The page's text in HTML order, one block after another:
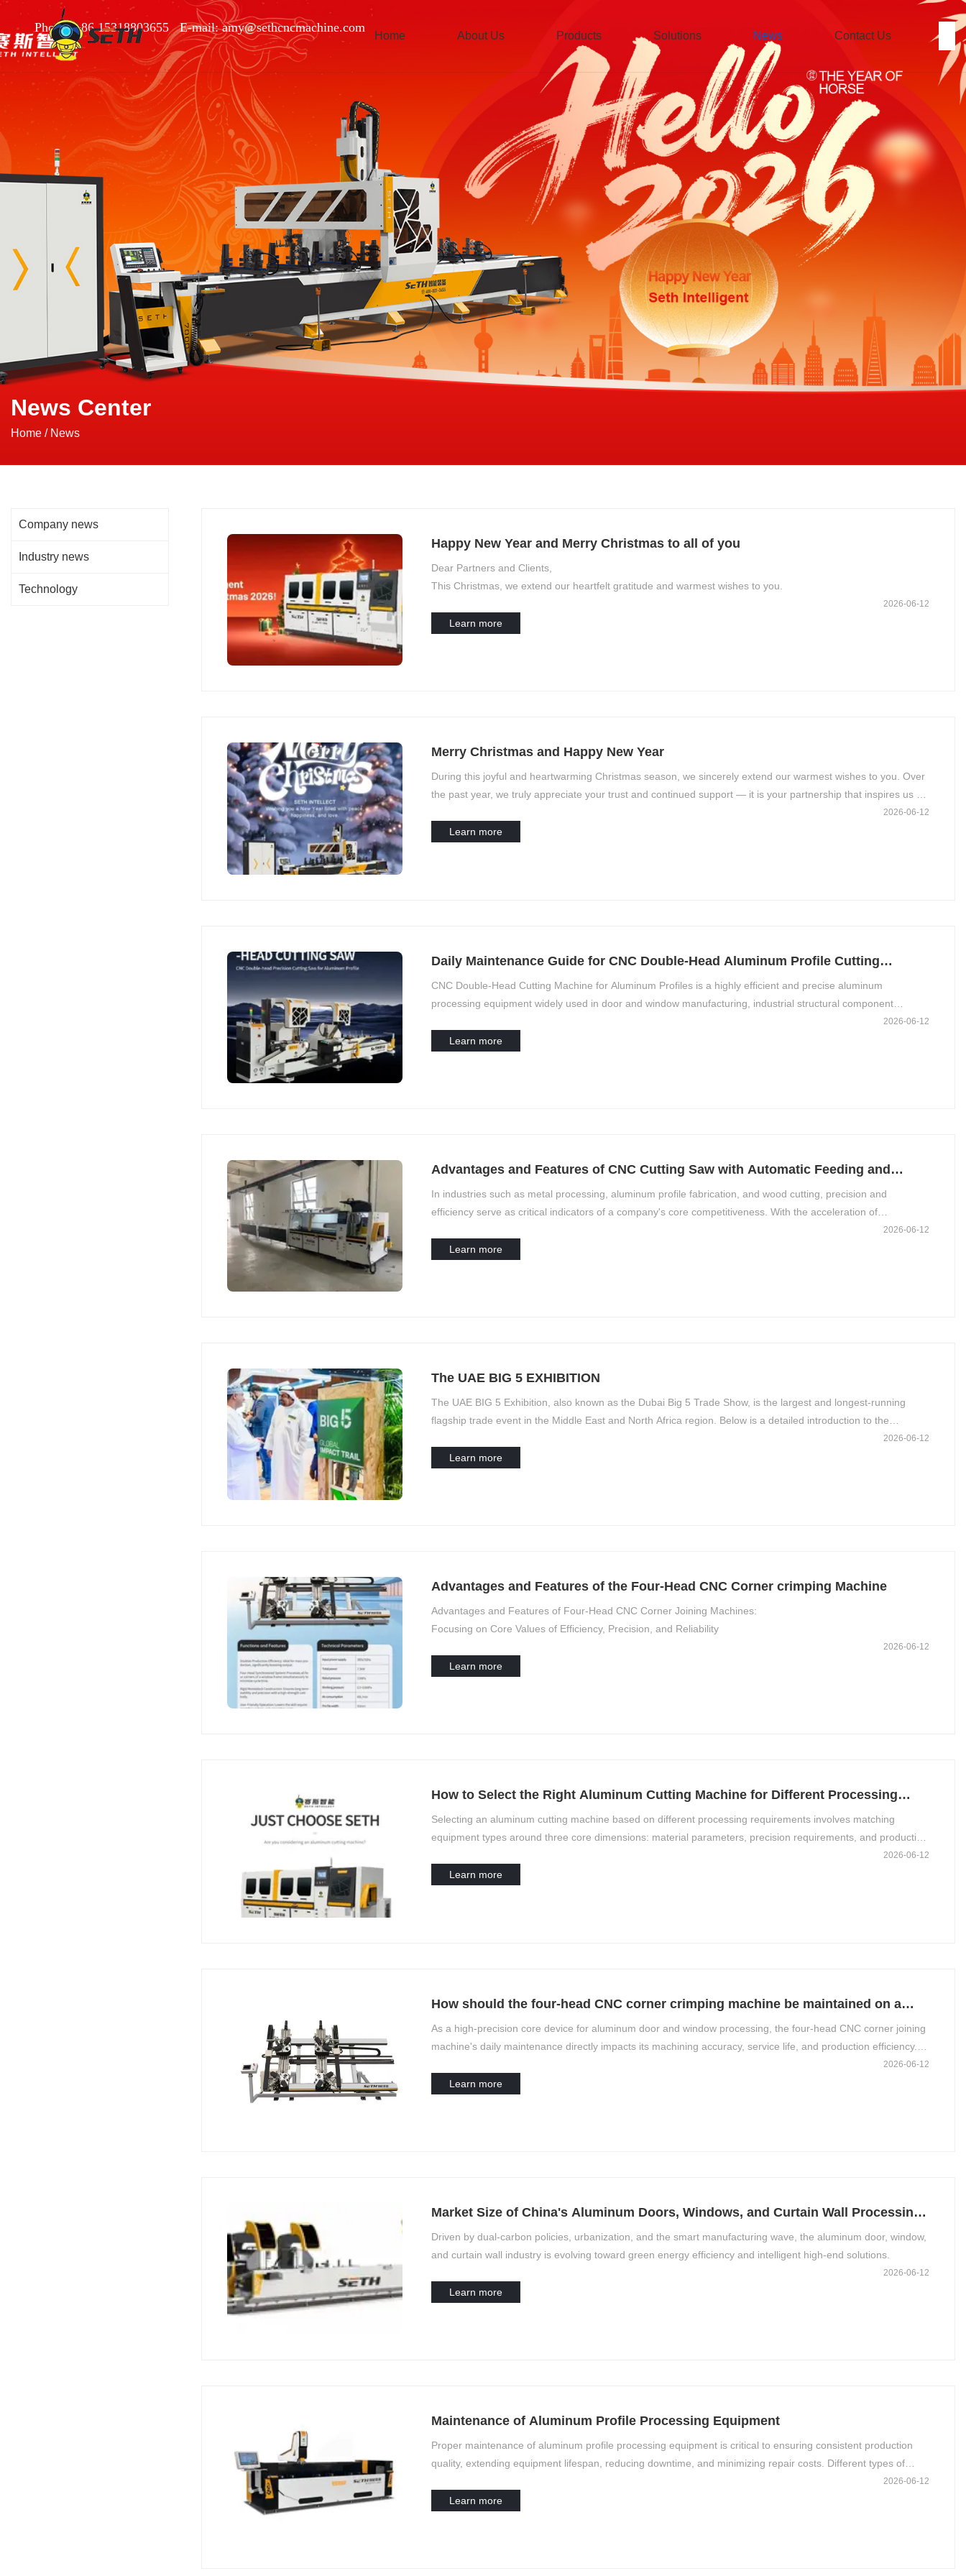
Phone: +86 15318803655 E-mail: amy@sethcncmachine.com
Home About Us Products Solutions News Contact Us
News Center
Home / News
Company news
Industry news
Technology
Happy New Year and Merry Christmas to all of you
Dear Partners and Clients,
This Christmas, we extend our heartfelt gratitude and warmest wishes to you.
2026-06-12
Learn more
Merry Christmas and Happy New Year
During this joyful and heartwarming Christmas season, we sincerely extend our warmest wishes to you. Over
the past year, we truly appreciate your trust and continued support — it is your partnership that inspires us to
2026-06-12
Learn more
Daily Maintenance Guide for CNC Double-Head Aluminum Profile Cutting
Machine
CNC Double-Head Cutting Machine for Aluminum Profiles is a highly efficient and precise aluminum
processing equipment widely used in door and window manufacturing, industrial structural component
processing accuracy, daily maintenance is essential.
2026-06-12
Learn more
Advantages and Features of CNC Cutting Saw with Automatic Feeding and
Cutting
In industries such as metal processing, aluminum profile fabrication, and wood cutting, precision and
efficiency serve as critical indicators of a company's core competitiveness. With the acceleration of
manufacturing upgrades and intelligent trends, CNC cutting saws equipped with automatic feeding and
cutting functions are progressively replacing traditional manual operations. This not only optimizes production
2026-06-12
Learn more
The UAE BIG 5 EXHIBITION
The UAE BIG 5 Exhibition, also known as the Dubai Big 5 Trade Show, is the largest and longest-running
flagship trade event in the Middle East and North Africa region. Below is a detailed introduction to the
2026-06-12
Learn more
Advantages and Features of the Four-Head CNC Corner crimping Machine
Advantages and Features of Four-Head CNC Corner Joining Machines:
Focusing on Core Values of Efficiency, Precision, and Reliability
2026-06-12
Learn more
How to Select the Right Aluminum Cutting Machine for Different Processing
Needs?
Selecting an aluminum cutting machine based on different processing requirements involves matching
equipment types around three core dimensions: material parameters, precision requirements, and production
2026-06-12
Learn more
How should the four-head CNC corner crimping machine be maintained on a
daily basis?
As a high-precision core device for aluminum door and window processing, the four-head CNC corner joining
machine's daily maintenance directly impacts its machining accuracy, service life, and production efficiency.
calibration”—and be executed in a tiered approach by day,
2026-06-12
Learn more
Market Size of China's Aluminum Doors, Windows, and Curtain Wall Processing
Equipment Industry
Driven by dual-carbon policies, urbanization, and the smart manufacturing wave, the aluminum door, window,
and curtain wall industry is evolving toward green energy efficiency and intelligent high-end solutions.
2026-06-12
Learn more
Maintenance of Aluminum Profile Processing Equipment
Proper maintenance of aluminum profile processing equipment is critical to ensuring consistent production
quality, extending equipment lifespan, reducing downtime, and minimizing repair costs. Different types of
processing equipment have unique structural and functional characteristics, so their maintenance protocols
must be tailored to specific operational needs. Below is a comprehensive guide to maintaining key aluminum
2026-06-12
Learn more